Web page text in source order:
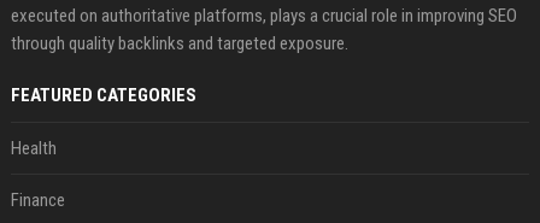
executed on authoritative platforms, plays a crucial role in improving SEO
through quality backlinks and targeted exposure.
FEATURED CATEGORIES
Health
Finance